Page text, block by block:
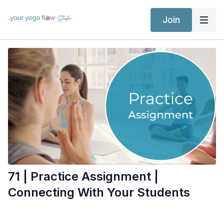
Join
71 | Practice Assignment |
Connecting With Your Students